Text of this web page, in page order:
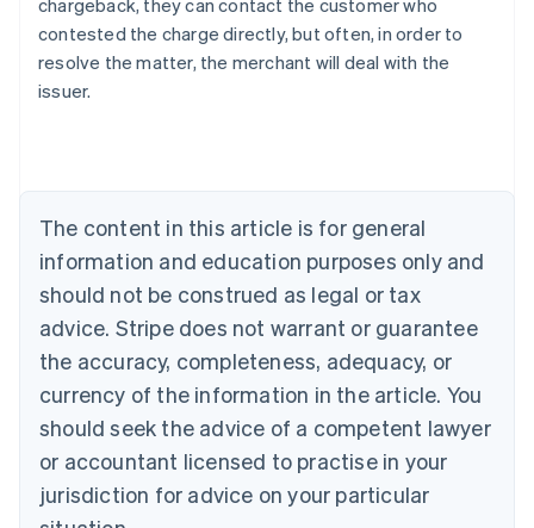
chargeback, they can contact the customer who
contested the charge directly, but often, in order to
resolve the matter, the merchant will deal with the
issuer.
The content in this article is for general
information and education purposes only and
should not be construed as legal or tax
advice. Stripe does not warrant or guarantee
the accuracy, completeness, adequacy, or
currency of the information in the article. You
should seek the advice of a competent lawyer
or accountant licensed to practise in your
jurisdiction for advice on your particular
Belgium
Nederlands Français Deutsch English
Brazil
Português English
Bulgaria
Canada
EnglishFrançais
Croatia
English Italiano
Cyprus
English